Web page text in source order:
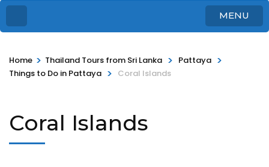
MENU
Home > Thailand Tours from Sri Lanka > Pattaya >
Things to Do in Pattaya > Coral Islands
Coral Islands